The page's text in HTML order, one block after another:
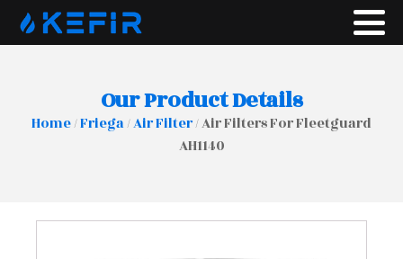
Our Product Details
Home/Friega/Air Filter/ Air Filters For Fleetguard
AH1140